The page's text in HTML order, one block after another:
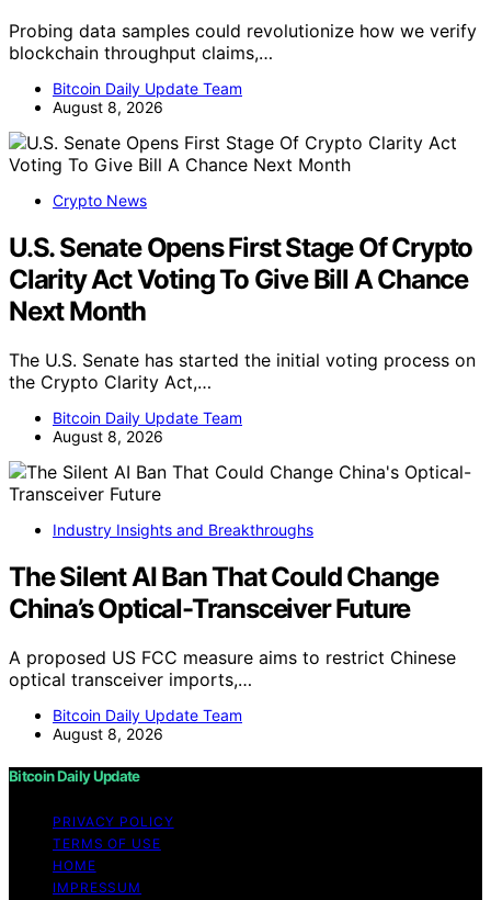
Probing data samples could revolutionize how we verify
blockchain throughput claims,…
Bitcoin Daily Update Team
August 8, 2026
Crypto News
U.S. Senate Opens First Stage Of Crypto
Clarity Act Voting To Give Bill A Chance
Next Month
The U.S. Senate has started the initial voting process on
the Crypto Clarity Act,…
Bitcoin Daily Update Team
August 8, 2026
Industry Insights and Breakthroughs
The Silent AI Ban That Could Change
China’s Optical-Transceiver Future
A proposed US FCC measure aims to restrict Chinese
optical transceiver imports,…
Bitcoin Daily Update Team
August 8, 2026
Bitcoin Daily Update
PRIVACY POLICY
TERMS OF USE
HOME
IMPRESSUM